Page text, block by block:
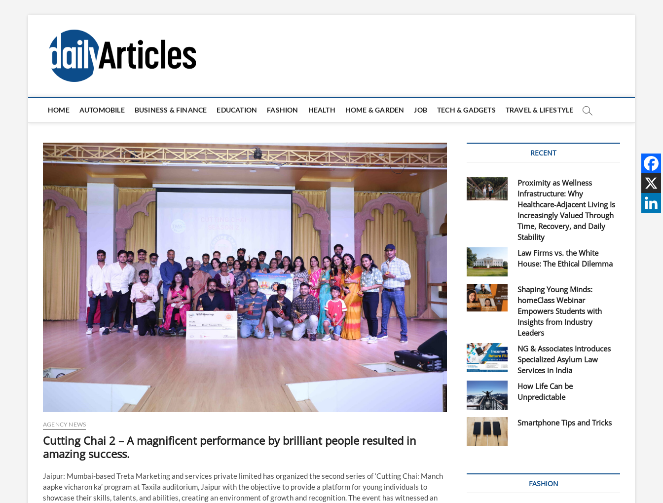
content
HOME AUTOMOBILE BUSINESS & FINANCE EDUCATION FASHION HEALTH HOME & GARDEN JOB TECH & GADGETS TRAVEL & LIFESTYLE
AGENCY NEWS
Cutting Chai 2 – A magnificent performance by brilliant people resulted in
amazing success.
Jaipur: Mumbai-based Treta Marketing and services private limited has organized the second series of ‘Cutting Chai: Manch
aapke vicharon ka’ program at Taxila auditorium, Jaipur with the objective to provide a platform for young individuals to
showcase their skills, talents, and abilities, creating an environment of growth and recognition. The event has witnessed an
RECENT
Proximity as Wellness
Infrastructure: Why
Healthcare-Adjacent Living Is
Increasingly Valued Through
Time, Recovery, and Daily
Stability
Law Firms vs. the White
House: The Ethical Dilemma
Shaping Young Minds:
homeClass Webinar
Empowers Students with
Insights from Industry
Leaders
NG & Associates Introduces
Specialized Asylum Law
Services in India
How Life Can be
Unpredictable
Smartphone Tips and Tricks
FASHION